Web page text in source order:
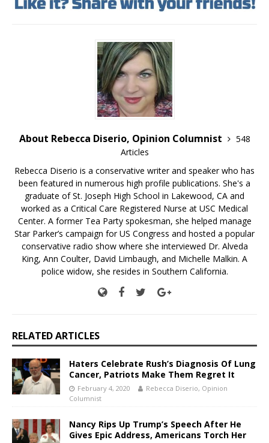
About Rebecca Diserio, Opinion Columnist
548
Articles
Rebecca Diserio is a conservative writer and speaker who has
been featured in numerous high profile publications. She's a
graduate of St. Joseph High School in Lakewood, CA and
worked as a Critical Care Registered Nurse at USC Medical
Center. A former Tea Party spokesman, she helped manage
Star Parker’s campaign for US Congress and hosted a popular
conservative radio show where she interviewed Dr. Alveda
King, Ann Coulter, David Limbaugh, and Michelle Malkin. A
police widow, she resides in Southern California.
RELATED ARTICLES
Haters Celebrate Rush’s Diagnosis Of Lung
Cancer, Patriots Make Them Regret It
February 4, 2020
Rebecca Diserio, Opinion
Columnist
Nancy Rips Up Trump’s Speech After He
Gives Epic Address, Americans Torch Her